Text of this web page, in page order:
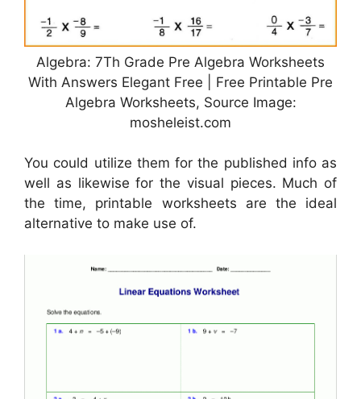
Algebra: 7Th Grade Pre Algebra Worksheets
With Answers Elegant Free | Free Printable Pre
Algebra Worksheets, Source Image:
mosheleist.com
You could utilize them for the published info as
well as likewise for the visual pieces. Much of
the time, printable worksheets are the ideal
alternative to make use of.